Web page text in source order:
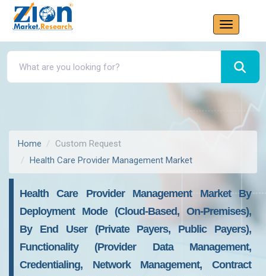
Home
Custom Request
Health Care Provider Management Market
Health Care Provider Management Market By
Deployment Mode (Cloud-Based, On-Premises),
By End User (Private Payers, Public Payers),
Functionality (Provider Data Management,
Credentialing, Network Management, Contract